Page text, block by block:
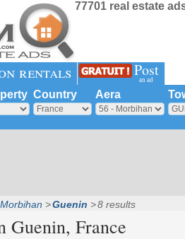
77701 real estate
rentals Post
an ad
Country Aera
Morbihan Guenin 8 results
Guenin, France